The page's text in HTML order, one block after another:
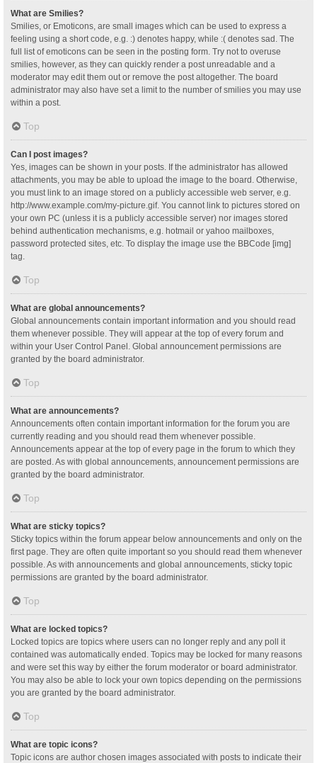
What are Smilies?
Smilies, or Emoticons, are small images which can be used to express a
feeling using a short code, e.g. :) denotes happy, while :( denotes sad. The
full list of emoticons can be seen in the posting form. Try not to overuse
smilies, however, as they can quickly render a post unreadable and a
moderator may edit them out or remove the post altogether. The board
administrator may also have set a limit to the number of smilies you may use
within a post.
Top
Can I post images?
Yes, images can be shown in your posts. If the administrator has allowed
attachments, you may be able to upload the image to the board. Otherwise,
you must link to an image stored on a publicly accessible web server, e.g.
http://www.example.com/my-picture.gif. You cannot link to pictures stored on
your own PC (unless it is a publicly accessible server) nor images stored
behind authentication mechanisms, e.g. hotmail or yahoo mailboxes,
password protected sites, etc. To display the image use the BBCode [img]
tag.
Top
What are global announcements?
Global announcements contain important information and you should read
them whenever possible. They will appear at the top of every forum and
within your User Control Panel. Global announcement permissions are
granted by the board administrator.
Top
What are announcements?
Announcements often contain important information for the forum you are
currently reading and you should read them whenever possible.
Announcements appear at the top of every page in the forum to which they
are posted. As with global announcements, announcement permissions are
granted by the board administrator.
Top
What are sticky topics?
Sticky topics within the forum appear below announcements and only on the
first page. They are often quite important so you should read them whenever
possible. As with announcements and global announcements, sticky topic
permissions are granted by the board administrator.
Top
What are locked topics?
Locked topics are topics where users can no longer reply and any poll it
contained was automatically ended. Topics may be locked for many reasons
and were set this way by either the forum moderator or board administrator.
You may also be able to lock your own topics depending on the permissions
you are granted by the board administrator.
Top
What are topic icons?
Topic icons are author chosen images associated with posts to indicate their